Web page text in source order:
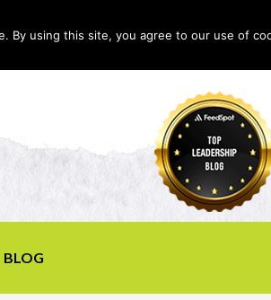
BLOG
By using this site, you agree to our use of